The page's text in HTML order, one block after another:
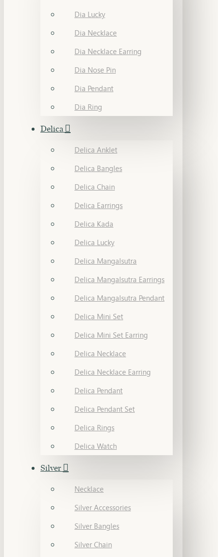
Dia Lucky
Dia Necklace
Dia Necklace Earring
Dia Nose Pin
Dia Pendant
Dia Ring
Delica
Delica Anklet
Delica Bangles
Delica Chain
Delica Earrings
Delica Kada
Delica Lucky
Delica Mangalsutra
Delica Mangalsutra Earrings
Delica Mangalsutra Pendant
Delica Mini Set
Delica Mini Set Earring
Delica Necklace
Delica Necklace Earring
Delica Pendant
Delica Pendant Set
Delica Rings
Delica Watch
Silver
Necklace
Silver Accessories
Silver Bangles
Silver Chain